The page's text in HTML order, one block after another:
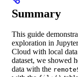
Summary
This guide
exploration in
Cloud with local
dataset, we showed
data with the